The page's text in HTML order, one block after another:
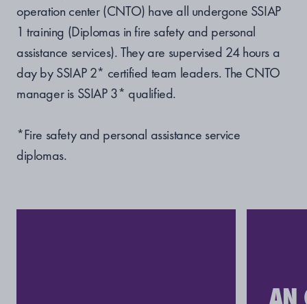
operation center (CNTO) have all undergone SSIAP
1 training (Diplomas in fire safety and personal
assistance services). They are supervised 24 hours a
day by SSIAP 2* certified team leaders. The CNTO
manager is SSIAP 3* qualified.
*Fire safety and personal assistance service
diplomas.